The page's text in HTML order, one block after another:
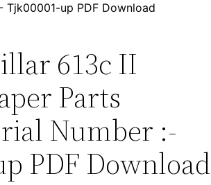
Tjk00001-up PDF Download
613c II
Parts
Number :-
PDF Download